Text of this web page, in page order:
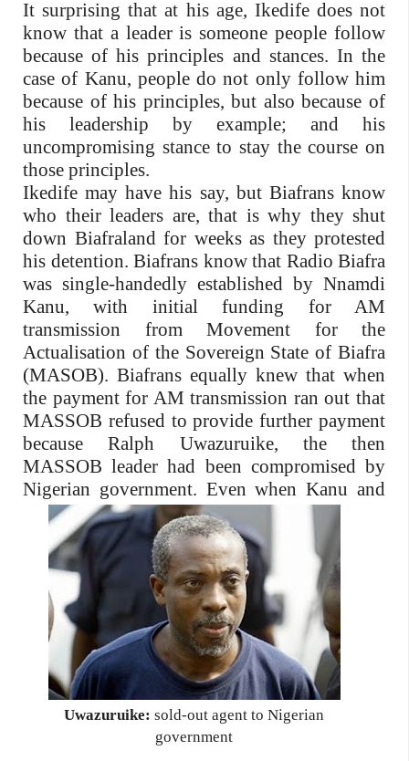
It surprising that at his age, Ikedife does not
know that a leader is someone people follow
because of his principles and stances. In the
case of Kanu, people do not only follow him
because of his principles, but also because of
his leadership by example; and his
uncompromising stance to stay the course on
those principles.
Ikedife may have his say, but Biafrans know
who their leaders are, that is why they shut
down Biafraland for weeks as they protested
his detention. Biafrans know that Radio Biafra
was single-handedly established by Nnamdi
Kanu, with initial funding for AM
transmission from Movement for the
Actualisation of the Sovereign State of Biafra
(MASOB). Biafrans equally knew that when
the payment for AM transmission ran out that
MASSOB refused to provide further payment
because Ralph Uwazuruike, the then
MASSOB leader had been compromised by
Nigerian government.
Uwazuruike: sold-out agent to Nigerian
government
Even when Kanu and